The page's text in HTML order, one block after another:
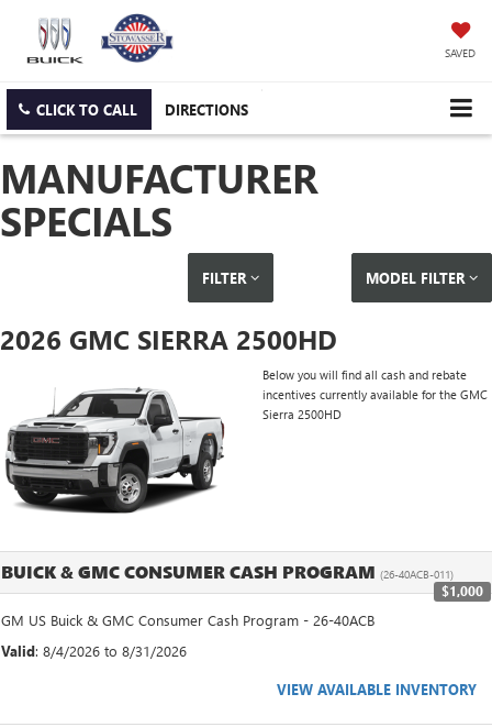
SAVED
CLICK TO CALL DIRECTIONS
MANUFACTURER
SPECIALS
FILTER MODEL FILTER
2026 GMC SIERRA 2500HD
Below you will find all cash and rebate
incentives currently available for the GMC
Sierra 2500HD
BUICK & GMC CONSUMER CASH PROGRAM (26-40ACB-011)
$1,000
GM US Buick & GMC Consumer Cash Program - 26-40ACB
Valid: 8/4/2026 to 8/31/2026
VIEW AVAILABLE INVENTORY